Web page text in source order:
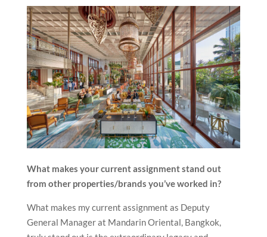
What makes your current assignment stand out
from other properties/brands you’ve worked in?
What makes my current assignment as Deputy
General Manager at Mandarin Oriental, Bangkok,